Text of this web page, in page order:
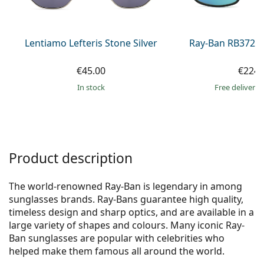
Persol
Lentiamo Lefteris Stone Silver
€45.00
in stock
Ray-Ban
Free delivery
Product description
The world-renowned Ray-Ban is legendary in among
sunglasses brands. Ray-Bans guarantee high quality,
timeless design and sharp optics, and are available in a
large variety of shapes and colours. Many iconic Ray-
Ban sunglasses are popular with celebrities who
helped make them famous all around the world.